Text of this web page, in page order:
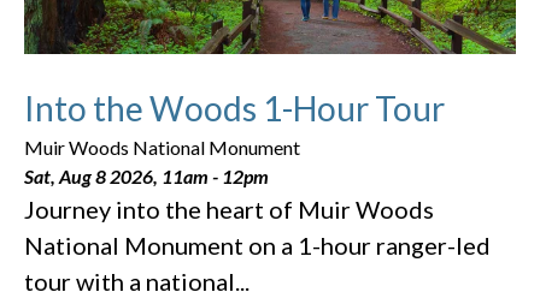
Into the Woods 1-Hour Tour
Muir Woods National Monument
Sat, Aug 8 2026, 11am - 12pm
Journey into the heart of Muir Woods
National Monument on a 1-hour ranger-led
tour with a national...